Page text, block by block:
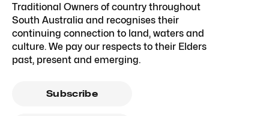
Traditional Owners of country throughout
South Australia and recognises their
continuing connection to land, waters and
culture. We pay our respects to their Elders
past, present and emerging.
Subscribe